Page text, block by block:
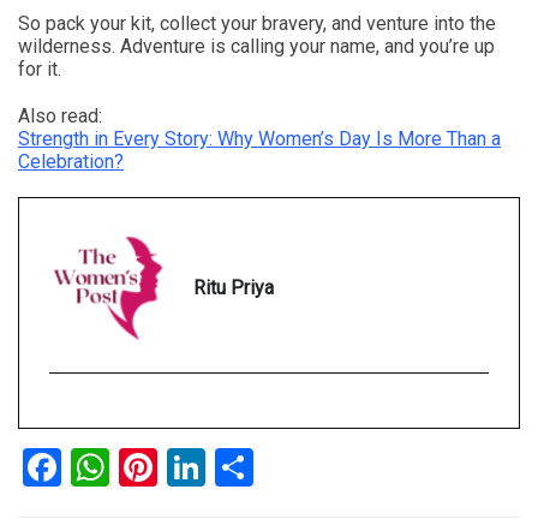
So pack your kit, collect your bravery, and venture into the
wilderness. Adventure is calling your name, and you’re up
for it.
Also read:
Strength in Every Story: Why Women’s Day Is More Than a
Celebration?
Ritu Priya
Facebook
WhatsApp
Pinterest
LinkedIn